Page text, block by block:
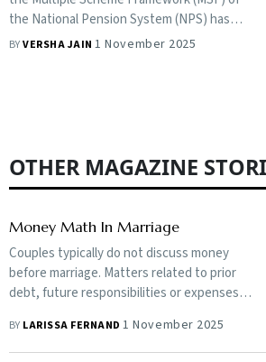
products, why it’s important to have more
choice in pension products and how NPS is
turning into an end-to-end product.
the National Pension System (NPS) has
given more choice to investors, but will that
BYVERSHA JAIN 1 November 2025
OTHER MAGAZINE
Money Math In Marriage
Couples typically do not discuss money
before marriage. Matters related to prior
debt, future responsibilities or expenses
divorce
BY LARISSA FERNAND 1 November 2025